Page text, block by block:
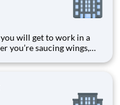
will get to work in a
you’re saucing wings,
food our guests